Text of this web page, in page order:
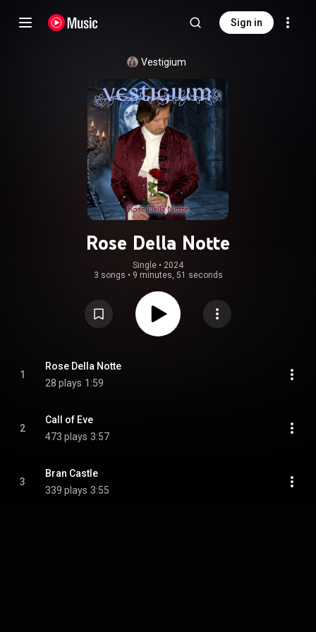
Sign in
Vestigium
Rose Della Notte
Single • 2024
3 songs • 9 minutes, 51 seconds
1
Rose Della Notte
28 plays 1:59
2
Call of Eve
473 plays 3:57
3
Bran Castle
339 plays 3:55